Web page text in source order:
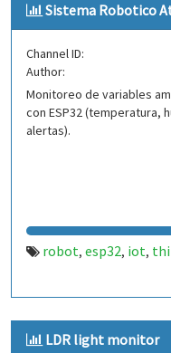
Sistema Robotico
Channel ID:
Author:
Monitoreo de variables
con ESP32 (temperatura,
alertas).
robot, esp32, iot,
LDR light monitor